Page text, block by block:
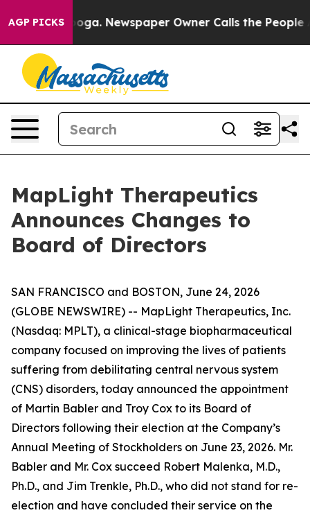
AGP PICKS Newspaper Owner Calls the People
MapLight Therapeutics
Announces Changes to
Board of Directors
SAN FRANCISCO and BOSTON, June 24, 2026
(GLOBE NEWSWIRE) -- MapLight Therapeutics, Inc.
(Nasdaq: MPLT), a clinical-stage biopharmaceutical
company focused on improving the lives of patients
suffering from debilitating central nervous system
(CNS) disorders, today announced the appointment
of Martin Babler and Troy Cox to its Board of
Directors following their election at the Company’s
Annual Meeting of Stockholders on June 23, 2026. Mr.
Babler and Mr. Cox succeed Robert Malenka, M.D.,
Ph.D., and Jim Trenkle, Ph.D., who did not stand for re-
election and have concluded their service on the